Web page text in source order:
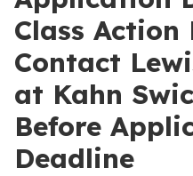
Class
Contact
at Kahn
Before
Deadline